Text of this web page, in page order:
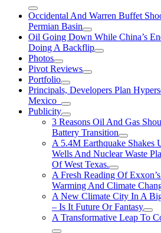
Occidental And Warren Buffet
Permian Basin
Oil Going Down While China’s
Doing A Backflip
Photos
Pivot Reviews
Portfolio
Principals, Developers Plan
Mexico
Publicity
3 Reasons Oil And Gas
Battery Transition
A 5.4M Earthquake Shakes
Wells And Nuclear Waste
Of West Texas.
A Fresh Reading Of
Warming And Climate
A New Climate City In A
– Is It Future Or Fantasy
A Transformative Leap To